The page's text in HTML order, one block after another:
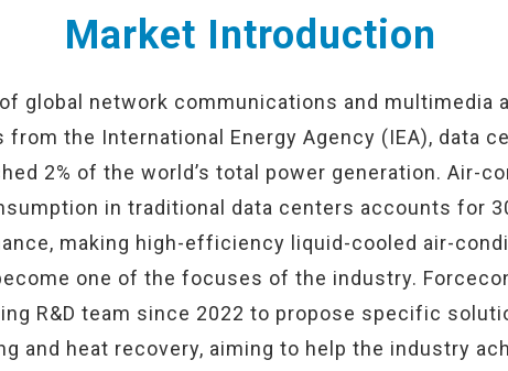
Market Introduction
global network communications and multimedia
the International Energy Agency (IEA), data
2% of the world’s total power generation. Air-
in traditional data centers accounts for
making high-efficiency liquid-cooled air-
one of the focuses of the industry.
R&D team since 2022 to propose specific
and heat recovery, aiming to help the industry